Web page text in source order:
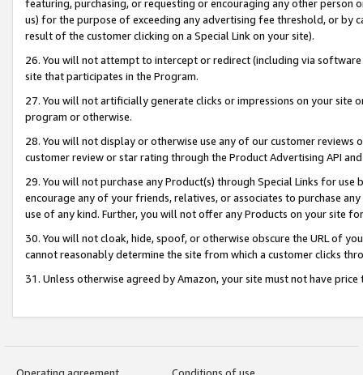
featuring, purchasing, or requesting or encouraging any other
us) for the purpose of exceeding any advertising fee threshold, or by
result of the customer clicking on a Special Link on your site).
26. You will not attempt to intercept or redirect (including via
site that participates in the Program.
27. You will not artificially generate clicks or impressions on your site
program or otherwise.
28. You will not display or otherwise use any of our customer
customer review or star rating through the Product Advertising API
29. You will not purchase any Product(s) through Special Links for
encourage any of your friends, relatives, or associates to purchase
use of any kind. Further, you will not offer any Products on your site
30. You will not cloak, hide, spoof, or otherwise obscure the URL of
cannot reasonably determine the site from which a customer clicks
31. Unless otherwise agreed by Amazon, your site must not have